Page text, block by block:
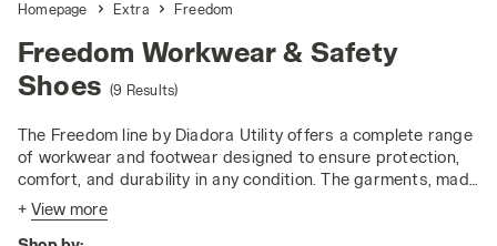
Homepage Extra Freedom
Freedom Workwear & Safety
Shoes (9 Results)
The Freedom line by Diadora Utility offers a complete range
of workwear and footwear designed to ensure protection,
comfort, and durability in any condition. The garments, made
with water-repellent materials and featuring a 3000 mm
water column, provide optimal waterproofness and
+ View more